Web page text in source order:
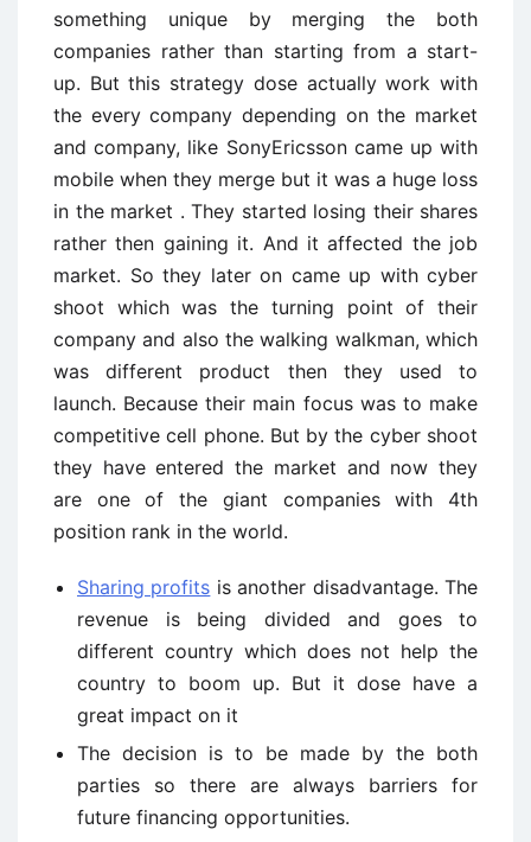
something unique by merging the both
companies rather than starting from a start-
up. But this strategy dose actually work with
the every company depending on the market
and company, like SonyEricsson came up with
mobile when they merge but it was a huge loss
in the market . They started losing their shares
rather then gaining it. And it affected the job
market. So they later on came up with cyber
shoot which was the turning point of their
company and also the walking walkman, which
was different product then they used to
launch. Because their main focus was to make
competitive cell phone. But by the cyber shoot
they have entered the market and now they
are one of the giant companies with 4th
position rank in the world.
Sharing profits is another disadvantage. The
revenue is being divided and goes to
different country which does not help the
country to boom up. But it dose have a
great impact on it
The decision is to be made by the both
parties so there are always barriers for
future financing opportunities.